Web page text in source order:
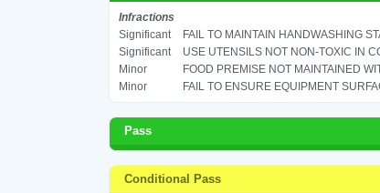
Infractions
Significant
FAIL TO MAINTAIN HANDWASHING
Significant
USE UTENSILS NOT NON-TOXIC IN
Minor
FOOD PREMISE NOT MAINTAINED
Minor
FAIL TO ENSURE EQUIPMENT
Pass
Conditional Pass